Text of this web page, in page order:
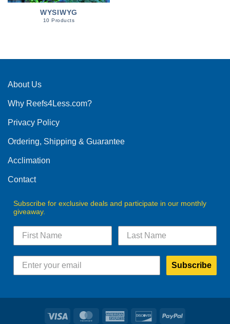
WYSIWYG
10 Products
About Us
Why Reefs4Less.com?
Privacy Policy
Ordering, Shipping & Guarantee
Acclimation
Contact
Subscribe for exclusive deals and participate in our monthly
giveaway.
Subscribe
Visa MasterCardAmerican
DiscoverPayPal